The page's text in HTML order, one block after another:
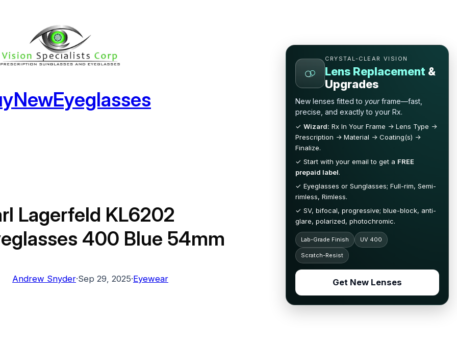
Lagerfeld KL6202
400 Blue 54mm
Andrew Snyder·Sep 29, 2025·Eyewear
CRYSTAL-CLEAR VISION
Lens Replacement &
Upgrades
New lenses fitted to yourframe—fast,
precise, and exactly to your Rx.
✓ Wizard: Rx In Your Frame → Lens Type →
Prescription → Material → Coating(s) →
Finalize.
✓ Start with your email to get a FREE
prepaid label.
✓ Eyeglasses or Sunglasses; Full-rim, Semi-
rimless, Rimless.
✓ SV, bifocal, progressive; blue-block, anti-
glare, polarized, photochromic.
Lab-Grade Finish UV 400
Scratch-Resist
Get New Lenses